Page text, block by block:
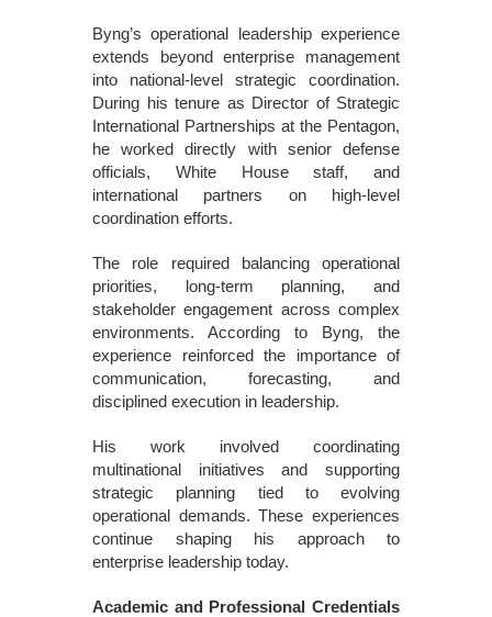
Byng’s operational leadership experience
extends beyond enterprise management
into national-level strategic coordination.
During his tenure as Director of Strategic
International Partnerships at the Pentagon,
he worked directly with senior defense
officials, White House staff, and
international partners on high-level
coordination efforts.
The role required balancing operational
priorities, long-term planning, and
stakeholder engagement across complex
environments. According to Byng, the
experience reinforced the importance of
communication, forecasting, and
disciplined execution in leadership.
His work involved coordinating
multinational initiatives and supporting
strategic planning tied to evolving
operational demands. These experiences
continue shaping his approach to
enterprise leadership today.
Academic and Professional Credentials